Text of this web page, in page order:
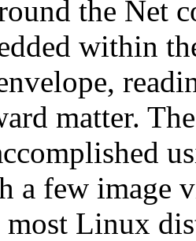
the Net
within
matter.
a few image
most Linux